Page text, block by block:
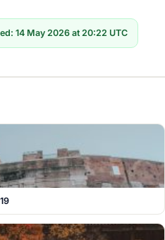
14 May 2026 at 20:22 UTC